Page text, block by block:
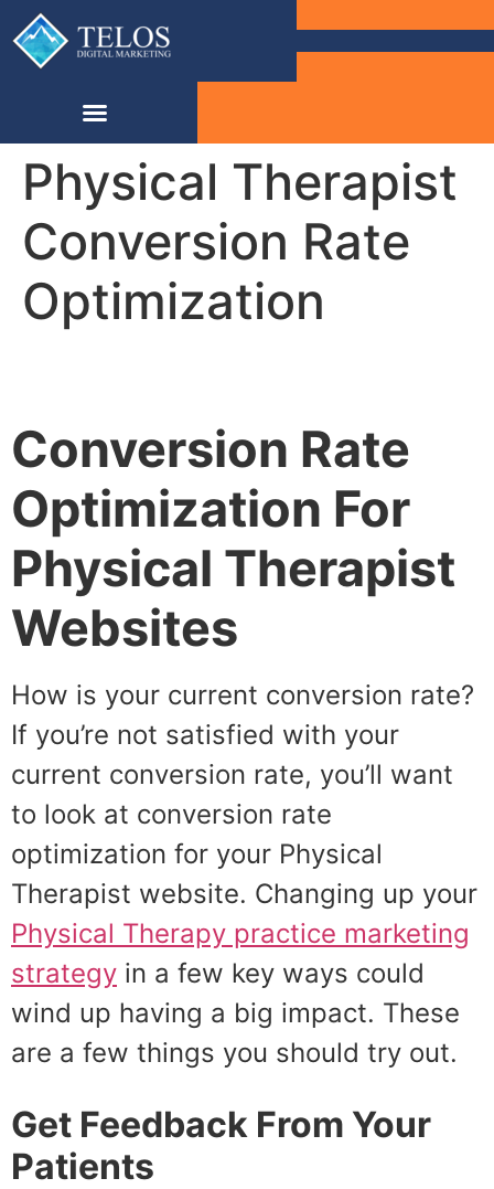
Physical Therapist
Conversion Rate
Optimization
Conversion Rate
Optimization For
Physical Therapist
Websites
How is your current conversion rate?
If you’re not satisfied with your
current conversion rate, you’ll want
to look at conversion rate
optimization for your Physical
Therapist website. Changing up your
Physical Therapy practice marketing
strategy in a few key ways could
wind up having a big impact. These
are a few things you should try out.
Get Feedback From Your
Patients